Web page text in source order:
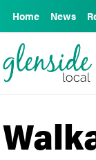
Home News